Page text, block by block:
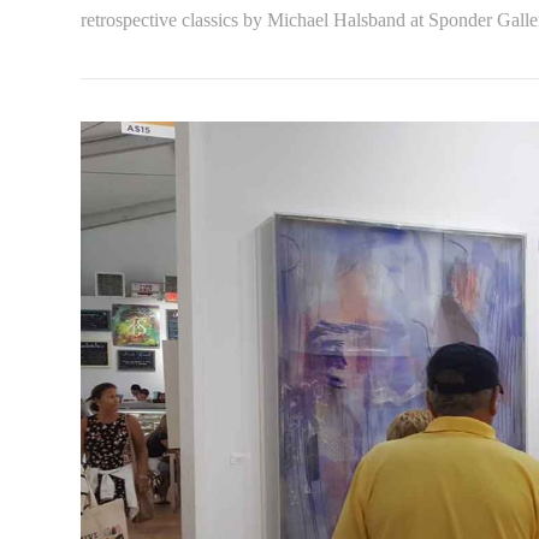
retrospective classics by Michael Halsband at Sponder